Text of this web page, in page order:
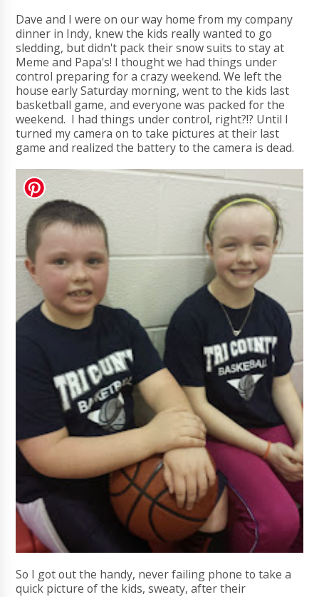
Dave and I were on our way home from my company
dinner in Indy, knew the kids really wanted to go
sledding, but didn't pack their snow suits to stay at
Meme and Papa's! I thought we had things under
control preparing for a crazy weekend. We left the
house early Saturday morning, went to the kids last
basketball game, and everyone was packed for the
weekend. I had things under control, right?!? Until I
turned my camera on to take pictures at their last
game and realized the battery to the camera is dead.
So I got out the handy, never failing phone to take a
quick picture of the kids, sweaty, after their